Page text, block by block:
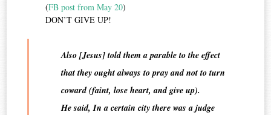
(FB post from May 20)
DON’T GIVE UP!
Also [Jesus] told them a parable to the effect
that they ought always to pray and not to turn
coward (faint, lose heart, and give up).
He said, In a certain city there was a judge